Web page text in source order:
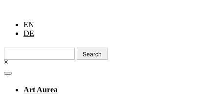
EN
DE
Search
for:
×
Art Aurea